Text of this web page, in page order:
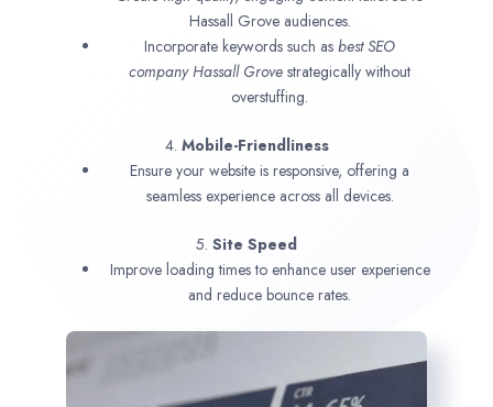
Hassall Grove audiences.
Incorporate keywords such as best SEO
companyHassall Grove strategically without
overstuffing.
4. Mobile-Friendliness
Ensure your website is responsive, offering a
seamless experience across all devices.
5. Site Speed
Improve loading times to enhance user experience
and reduce bounce rates.